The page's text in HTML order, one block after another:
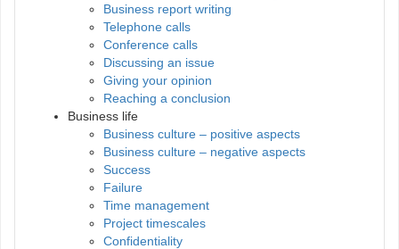
Business report writing
Telephone calls
Conference calls
Discussing an issue
Giving your opinion
Reaching a conclusion
Business life
Business culture – positive aspects
Business culture – negative aspects
Success
Failure
Time management
Project timescales
Confidentiality